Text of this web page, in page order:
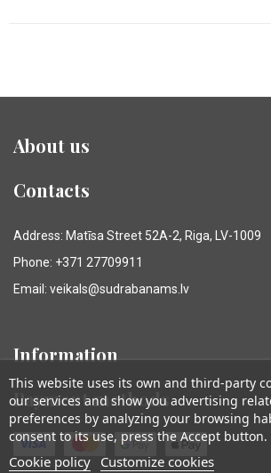
About us
Contacts
Address: Matīsa Street 52A-2, Riga, LV-1009
Phone: +371 27709911
Email: veikals@sudrabanams.lv
Information
Payment methods
This website uses its own and third-party
our services and show you advertising
preferences by analyzing your browsing
consent to its use, press the Accept button.
Cookie policy Customize cookies